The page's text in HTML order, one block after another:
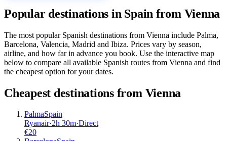
Popular destinations in Spain from Vienna
The most popular Spanish destinations from Vienna include Palma,
Barcelona, Valencia, Madrid and Ibiza. Prices vary by season,
airline, and how far in advance you book. Use the interactive map
below to compare all available Spanish routes from Vienna and find
the cheapest option for your dates.
Cheapest destinations from Vienna
PalmaSpain
Ryanair·2h 30m·Direct
€20